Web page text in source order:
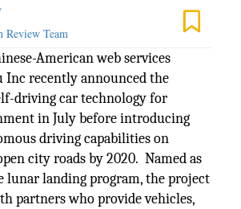
Review Team
American web services
Inc recently announced the
driving car technology for
in July before introducing
driving capabilities on
city roads by 2020. Named as
lunar landing program, the project
partners who provide vehicles,